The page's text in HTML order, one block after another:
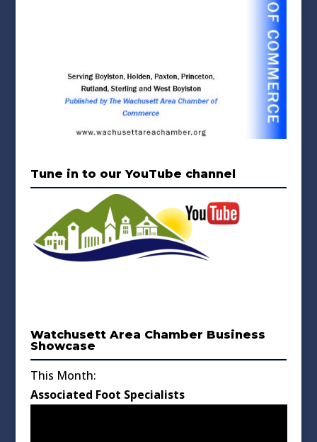
Tune in to our YouTube channel
Watchusett Area Chamber Business
Showcase
This Month:
Associated Foot Specialists